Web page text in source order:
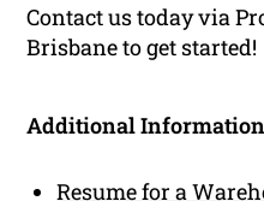
Contact us today via
Brisbane to get started!
Additional Information
Resume for a